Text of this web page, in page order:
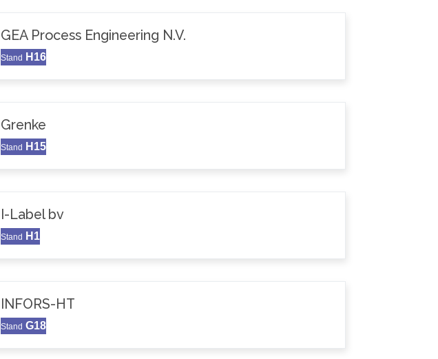
GEA Process Engineering N.V.
Stand H16
Grenke
Stand H15
I-Label bv
Stand H1
INFORS-HT
Stand G18